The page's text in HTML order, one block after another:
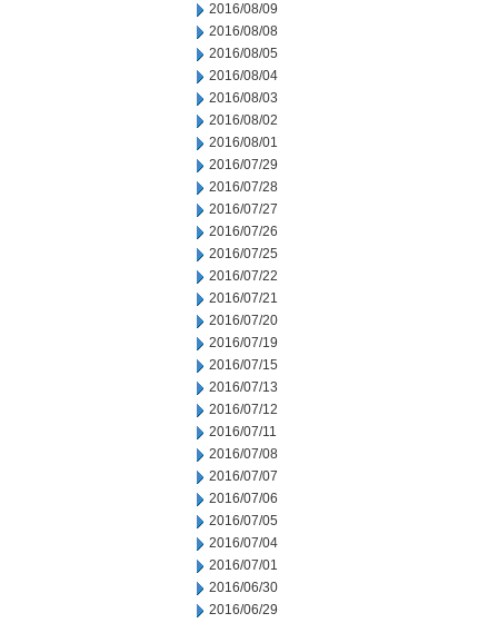
2016/08/09
2016/08/08
2016/08/05
2016/08/04
2016/08/03
2016/08/02
2016/08/01
2016/07/29
2016/07/28
2016/07/27
2016/07/26
2016/07/25
2016/07/22
2016/07/21
2016/07/20
2016/07/19
2016/07/15
2016/07/13
2016/07/12
2016/07/11
2016/07/08
2016/07/07
2016/07/06
2016/07/05
2016/07/04
2016/07/01
2016/06/30
2016/06/29